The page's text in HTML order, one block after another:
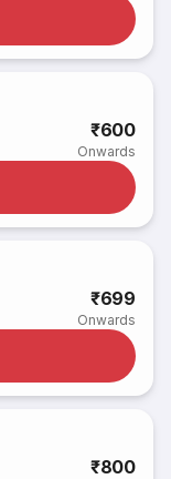
₹600
Onwards
₹699
Onwards
₹800